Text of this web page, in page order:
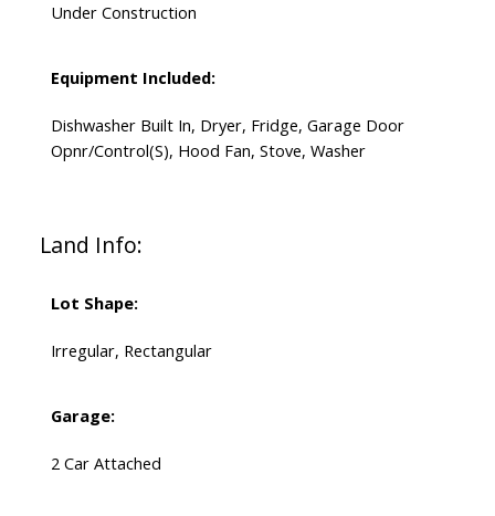
Under Construction
Equipment Included:
Dishwasher Built In, Dryer, Fridge, Garage Door
Opnr/Control(S), Hood Fan, Stove, Washer
Land Info:
Lot Shape:
Irregular, Rectangular
Garage:
2 Car Attached